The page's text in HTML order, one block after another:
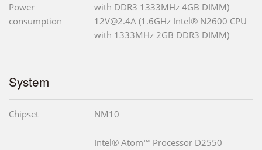
Power
consumption
with DDR3 1333MHz 4GB DIMM)
12V@2.4A (1.6GHz Intel® N2600 CPU
with 1333MHz 2GB DDR3 DIMM)
System
Chipset NM10
Intel® Atom™ Processor D2550